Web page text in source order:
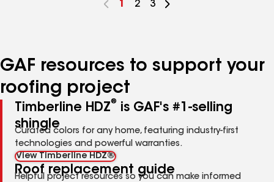
Go
1
Go
2
Go
3
GAF resources to support your
roofing project
Timberline HDZ®
is GAF's #1-selling
shingle
Curated colors for any home, featuring industry-first
technologies and powerful warranties.
View Timberline HDZ®
Roof replacement guide
Helpful project resources so you can make informed